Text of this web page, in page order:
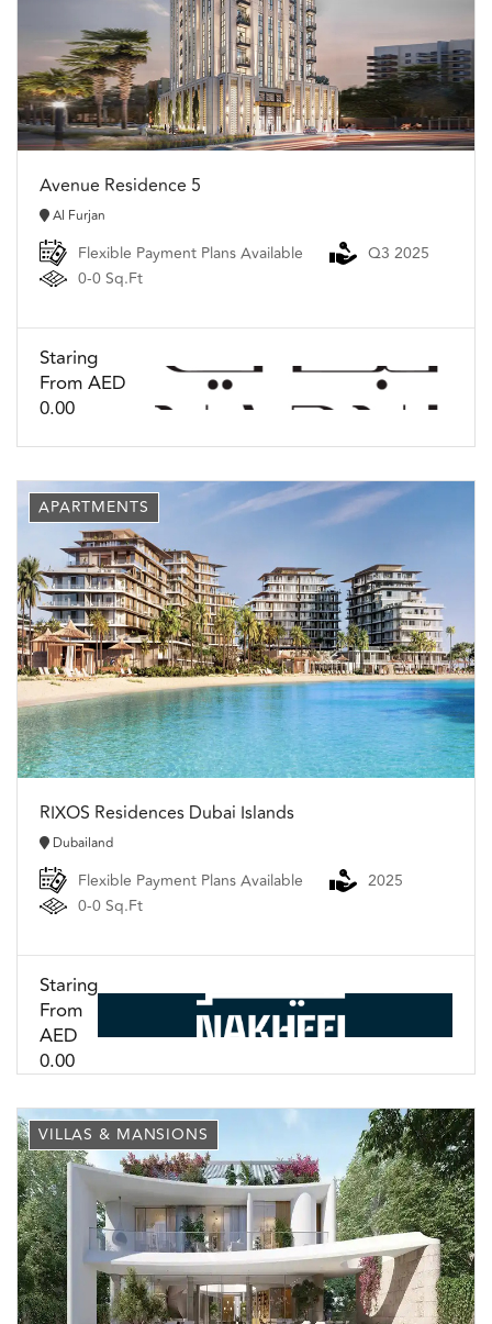
Avenue Residence 5
Al Furjan
Flexible Payment Plans Available
Q3 2025
0-0 Sq.Ft
Staring
From AED
0.00
APARTMENTS
RIXOS Residences Dubai Islands
Dubailand
Flexible Payment Plans Available
2025
0-0 Sq.Ft
Staring
From
AED
0.00
VILLAS & MANSIONS